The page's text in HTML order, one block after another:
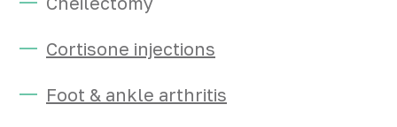
Cortisone injections
Foot & ankle arthritis